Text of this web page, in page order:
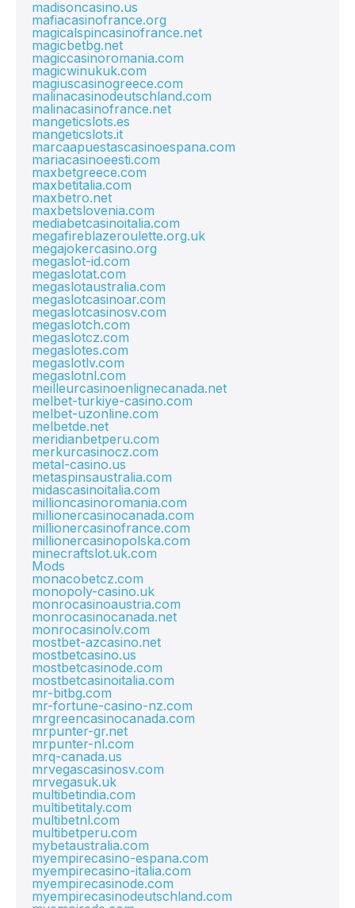
madisoncasino.us
mafiacasinofrance.org
magicalspincasinofrance.net
magicbetbg.net
magiccasinoromania.com
magicwinukuk.com
magiuscasinogreece.com
malinacasinodeutschland.com
malinacasinofrance.net
mangeticslots.es
mangeticslots.it
marcaapuestascasinoespana.com
mariacasinoeesti.com
maxbetgreece.com
maxbetitalia.com
maxbetro.net
maxbetslovenia.com
mediabetcasinoitalia.com
megafireblazeroulette.org.uk
megajokercasino.org
megaslot-id.com
megaslotat.com
megaslotaustralia.com
megaslotcasinoar.com
megaslotcasinosv.com
megaslotch.com
megaslotcz.com
megaslotes.com
megaslotlv.com
megaslotnl.com
meilleurcasinoenlignecanada.net
melbet-turkiye-casino.com
melbet-uzonline.com
melbetde.net
meridianbetperu.com
merkurcasinocz.com
metal-casino.us
metaspinsaustralia.com
midascasinoitalia.com
millioncasinoromania.com
millionercasinocanada.com
millionercasinofrance.com
millionercasinopolska.com
minecraftslot.uk.com
Mods
monacobetcz.com
monopoly-casino.uk
monrocasinoaustria.com
monrocasinocanada.net
monrocasinolv.com
mostbet-azcasino.net
mostbetcasino.us
mostbetcasinode.com
mostbetcasinoitalia.com
mr-bitbg.com
mr-fortune-casino-nz.com
mrgreencasinocanada.com
mrpunter-gr.net
mrpunter-nl.com
mrq-canada.us
mrvegascasinosv.com
mrvegasuk.uk
multibetindia.com
multibetitaly.com
multibetnl.com
multibetperu.com
mybetaustralia.com
myempirecasino-espana.com
myempirecasino-italia.com
myempirecasinode.com
myempirecasinodeutschland.com